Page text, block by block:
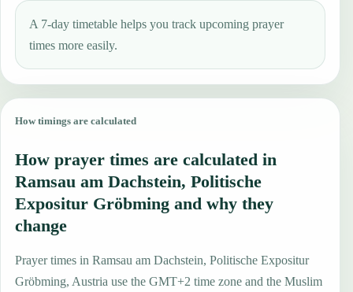
A 7-day timetable helps you track upcoming prayer
times more easily.
How timings are calculated
How prayer times are calculated in
Ramsau am Dachstein, Politische
Expositur Gröbming and why they
change
Prayer times in Ramsau am Dachstein, Politische Expositur
Gröbming, Austria use the GMT+2 time zone and the Muslim